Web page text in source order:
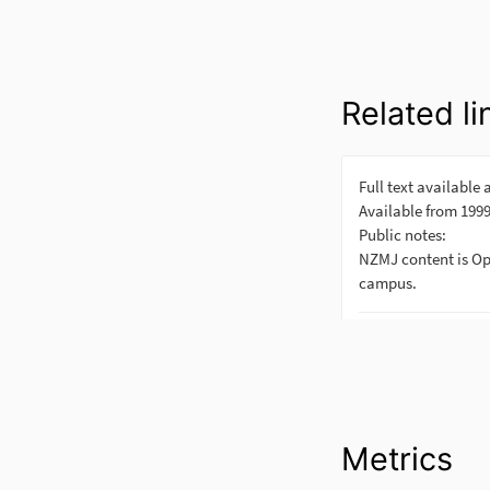
Related
Metrics